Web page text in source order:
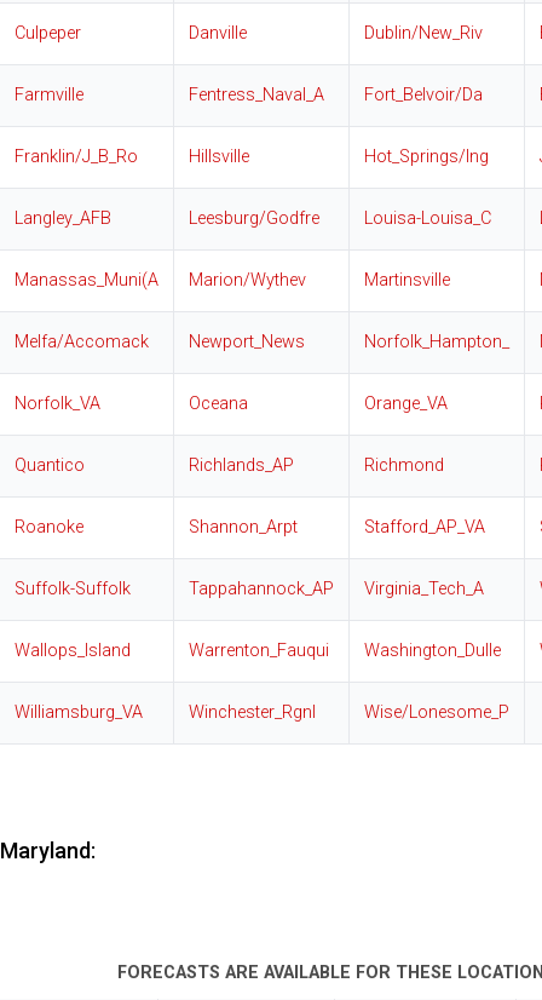
Culpeper Danville Dublin/New_Riv
Farmville Fentress_Naval_A Fort_Belvoir/Da
Franklin/J_B_Ro Hillsville Hot_Springs/Ing
Langley_AFB Leesburg/Godfre Louisa-Louisa_C
Manassas_Muni(A Marion/Wythev Martinsville
Melfa/Accomack Newport_News Norfolk_Hampton_
Norfolk_VA Oceana Orange_VA
Quantico Richlands_AP Richmond
Roanoke Shannon_Arpt Stafford_AP_VA
Suffolk-Suffolk Tappahannock_AP Virginia_Tech_A
Wallops_Island Warrenton_Fauqui Washington_Dulle
Williamsburg_VA Winchester_Rgnl Wise/Lonesome_P
Maryland:
FORECASTS ARE AVAILABLE FOR THESE